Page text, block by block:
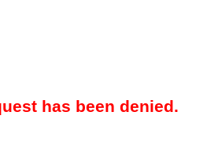
has been denied.